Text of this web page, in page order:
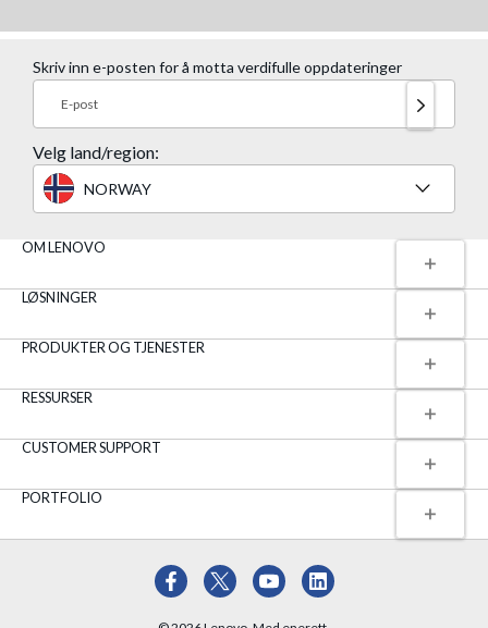
Skriv inn e-posten for å motta verdifulle oppdateringer
E-post
Velg land/region:
NORWAY
OM LENOVO
LØSNINGER
PRODUKTER OG TJENESTER
RESSURSER
CUSTOMER SUPPORT
PORTFOLIO